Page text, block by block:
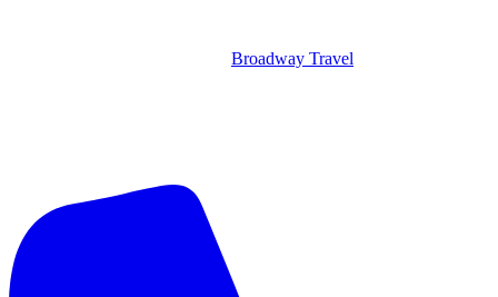
Broadway Travel